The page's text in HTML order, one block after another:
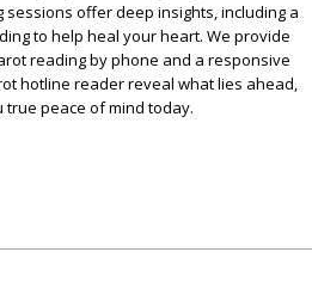
offer deep insights, including a
to help heal your heart. We provide
reading by phone and a responsive
hotline reader reveal what lies ahead,
peace of mind today.